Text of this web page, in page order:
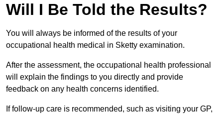
Will I Be Told the Results?
You will always be informed of the results of your
occupational health medical in Sketty examination.
After the assessment, the occupational health professional
will explain the findings to you directly and provide
feedback on any health concerns identified.
If follow-up care is recommended, such as visiting your GP,